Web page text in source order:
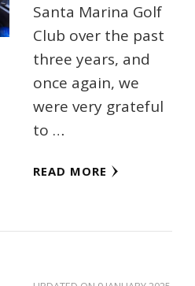
Santa Marina Golf
Club over the past
three years, and
once again, we
were very grateful
to …
READ MORE